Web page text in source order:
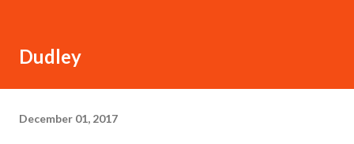
Dudley
December 01, 2017